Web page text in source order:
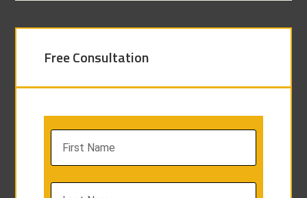
Free Consultation